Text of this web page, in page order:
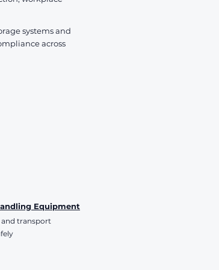
systems and
across
Equipment
and transport